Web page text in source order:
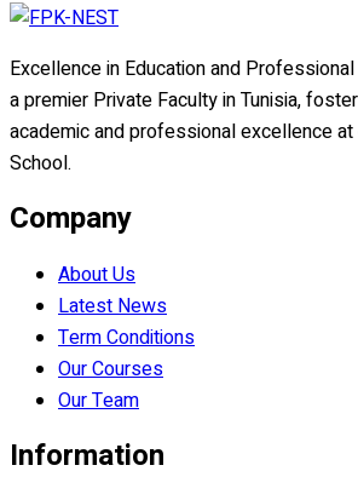
Excellence in Education and Professional
a premier Private Faculty in Tunisia,
academic and professional excellence
School.
Company
About Us
Latest News
Term Conditions
Our Courses
Our Team
Information